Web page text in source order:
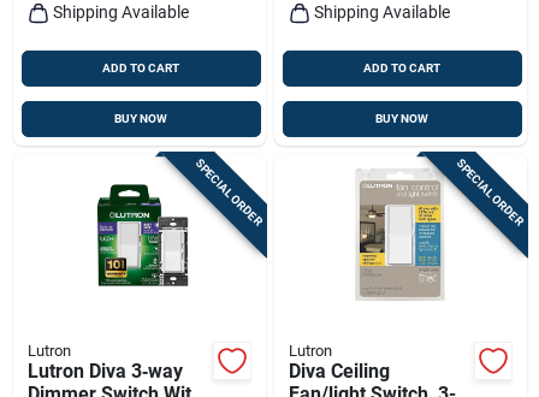
Shipping Available
ADD TO CART
BUY NOW
Shipping Available
ADD TO CART
BUY NOW
SPECIAL ORDER
Lutron
Lutron Diva 3‑way
SPECIAL ORDER
Lutron
Diva Ceiling